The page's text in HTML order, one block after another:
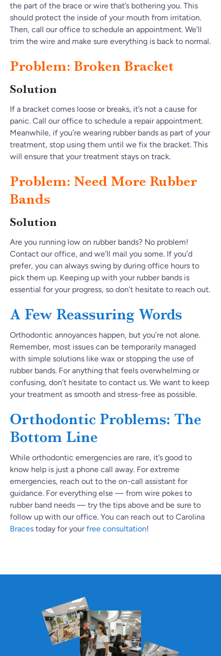
the part of the brace or wire that’s bothering you. This
should protect the inside of your mouth from irritation.
Then, call our office to schedule an appointment. We’ll
trim the wire and make sure everything is back to normal.
Problem: Broken Bracket
Solution
If a bracket comes loose or breaks, it’s not a cause for
panic. Call our office to schedule a repair appointment.
Meanwhile, if you’re wearing rubber bands as part of your
treatment, stop using them until we fix the bracket. This
will ensure that your treatment stays on track.
Problem: Need More Rubber
Bands
Solution
Are you running low on rubber bands? No problem!
Contact our office, and we’ll mail you some. If you’d
prefer, you can always swing by during office hours to
pick them up. Keeping up with your rubber bands is
essential for your progress, so don’t hesitate to reach out.
A Few Reassuring Words
Orthodontic annoyances happen, but you’re not alone.
Remember, most issues can be temporarily managed
with simple solutions like wax or stopping the use of
rubber bands. For anything that feels overwhelming or
confusing, don’t hesitate to contact us. We want to keep
your treatment as smooth and stress-free as possible.
Orthodontic Problems: The
Bottom Line
While orthodontic emergencies are rare, it’s good to
know help is just a phone call away. For extreme
emergencies, reach out to the on-call assistant for
guidance. For everything else — from wire pokes to
rubber band needs — try the tips above and be sure to
follow up with our office. You can reach out to Carolina
Braces today for yourfree consultation!